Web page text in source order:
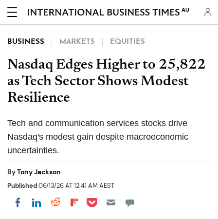
AU
BUSINESS MARKETS EQUITIES
Nasdaq Edges Higher to 25,822
as Tech Sector Shows Modest
Resilience
Tech and communication services stocks drive
Nasdaq's modest gain despite macroeconomic
uncertainties.
ByTony Jackson
Published06/13/26 AT 12:41 AM AEST
Share on Facebook
Share on LinkedIn
Share on Reddit
Share on Flipboard
Share on Pocket